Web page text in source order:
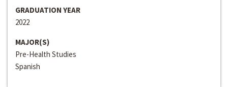
GRADUATION YEAR
2022
MAJOR(S)
Pre-Health Studies
Spanish